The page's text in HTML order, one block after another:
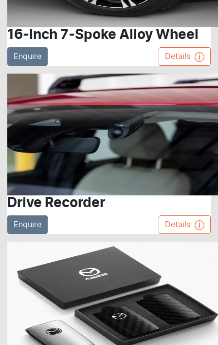
16-Inch 7-Spoke Alloy Wheel
Enquire Details
Drive Recorder
Enquire Details